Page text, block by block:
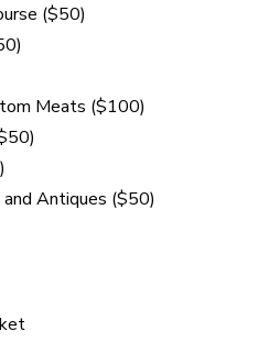
($50)
Meats ($100)
Antiques ($50)